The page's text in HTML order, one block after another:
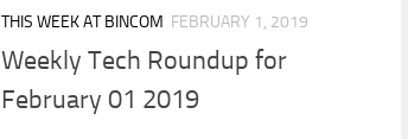
THIS WEEK AT BINCOM FEBRUARY 1, 2019
Weekly Tech Roundup for
February 01 2019